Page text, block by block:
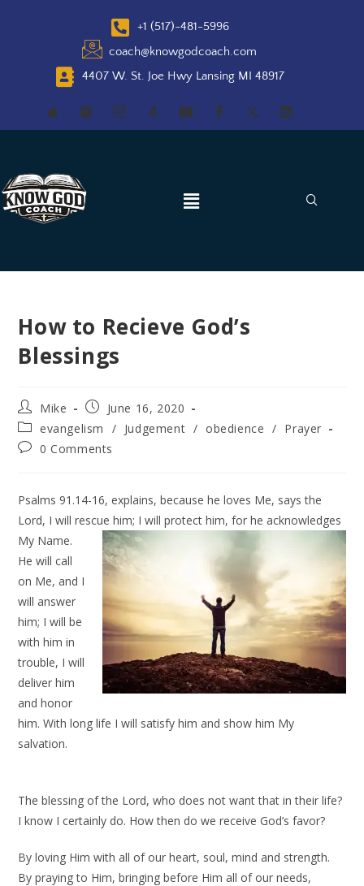
+1 (517)-481-5996
coach@knowgodcoach.com
4407 W. St. Joe Hwy Lansing MI 48917
How to Recieve God’s
Blessings
Mike
June 16, 2020
evangelism
/ Judgement / obedience / Prayer
0 Comments
Psalms 91.14-16, explains, because he loves Me, says the
Lord, I will rescue him; I will protect him, for he acknowledges
My Name.
He will call
on Me, and I
will answer
him; I will be
with him in
trouble, I will
deliver him
and honor
him. With long life I will satisfy him and show him My
salvation.
The blessing of the Lord, who does not want that in their life?
I know I certainly do. How then do we receive God’s favor?
By loving Him with all of our heart, soul, mind and strength.
By praying to Him, bringing before Him all of our needs,